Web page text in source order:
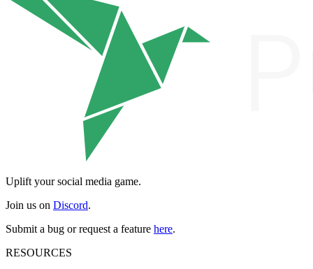
Uplift your social media game.
Join us on Discord.
Submit a bug or request a feature here.
RESOURCES